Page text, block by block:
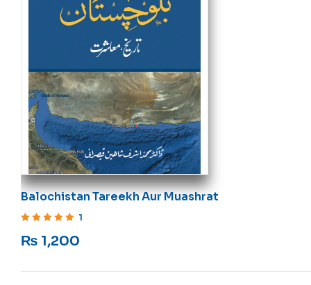
Balochistan Tareekh Aur Muashrat
1
₨ 1,200